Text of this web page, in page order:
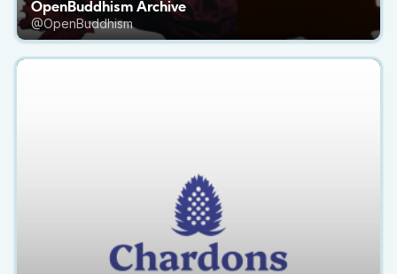
OpenBuddhism Archive
@OpenBuddhism